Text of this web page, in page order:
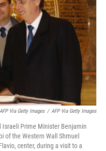
Via Getty Images / AFP Via Getty Images
Prime Minister Benjamin
of the Western Wall Shmuel
center, during a visit to a